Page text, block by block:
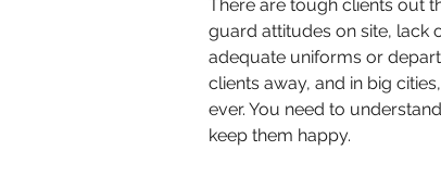
There are tough clients out
guard attitudes on site, lack
adequate uniforms or
clients away, and in big
ever. You need to
keep them happy.